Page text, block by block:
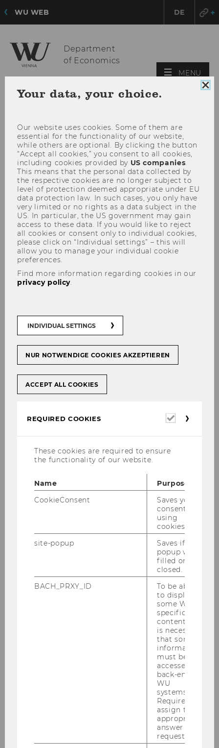
WU WEB DE
Department
of Economics
MENU
Harald Badinger
Professor for International Economics
e-mail:
harald.badinger@wu.ac.at
Curriculum Vitae
Research interests: Applied Econometrics,
European Integration, International Economics,
International Macroeconomics
WU Vienna University of Economics and
Your data, your choice.
Our website uses cookies. Some of them are
essential for the functionality of our website,
while others are optional. By clicking the button
“Accept all cookies,” you consent to all cookies,
including cookies provided by US companies.
This means that the personal data collected by
the respective cookies are no longer subject to
level of protection deemed appropriate under EU
data protection law. In such cases, you only have
very limited or no rights as a data subject in the
US. In particular, the US government may gain
access to these data. If you would like to reject
all cookies or consent only to individual cookies,
please click on “Individual settings” – this will
allow you to manage your individual cookie
preferences.
Find more information regarding cookies in our
privacy policy.
INDIVIDUAL SETTINGS
NUR NOTWENDIGE COOKIES AKZEPTIEREN
ACCEPT ALL COOKIES
REQUIRED COOKIES
Required
These cookies are required to ensure
the functionality of our website.
Name
Purpose
CookieConsent
Saves your
consent to
using
cookies.
site-popup
Saves if
popup was
filled or
closed.
BACH_PRXY_ID
To be able
to display
some WU-
specific
content, it
is necessary
that some
information
must be
accessed by
back-end
WU
systems.
Required to
assign the
appropriate
answer to a
request.